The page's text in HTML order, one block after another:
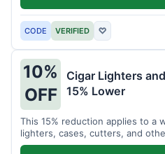
CODE VERIFIED ♡
10%
OFF
Cigar Lighters
15% Lower
This 15% reduction applies to a
lighters, cases, cutters, and
premium items for enthusiasts.